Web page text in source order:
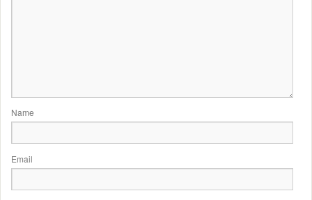
Name
Email